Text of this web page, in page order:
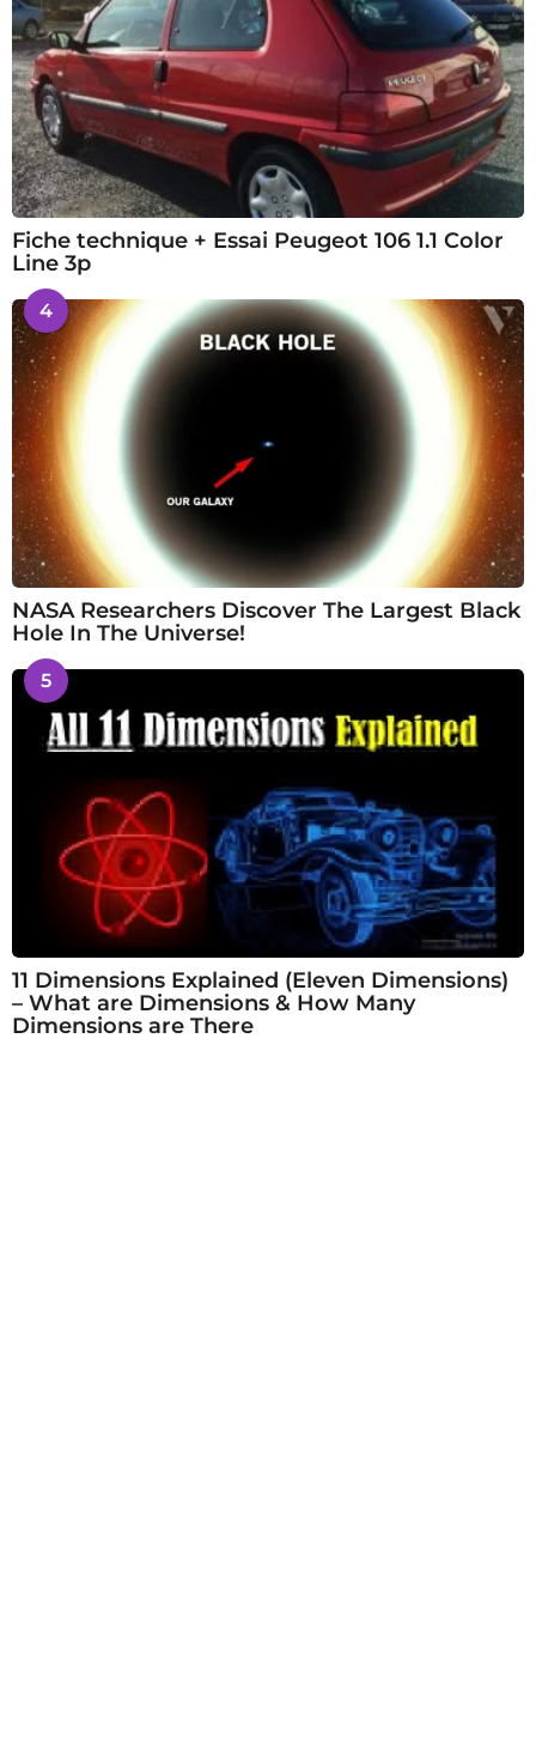
Fiche technique + Essai Peugeot 106 1.1 Color
Line 3p
4
NASA Researchers Discover The Largest Black
Hole In The Universe!
5
11 Dimensions Explained (Eleven Dimensions)
– What are Dimensions & How Many
Dimensions are There